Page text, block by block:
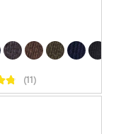
(11)